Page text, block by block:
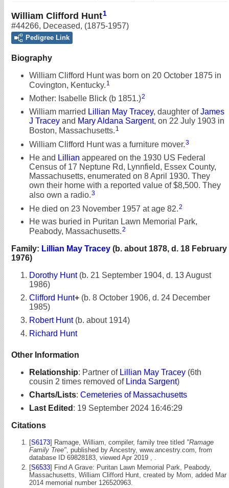
William Clifford Hunt1
#44266, Deceased, (1875-1957)
Pedigree Link
Biography
William Clifford Hunt was born on 20 October 1875 in
Covington, Kentucky. 1
Mother: Isabelle Blick (b 1851.)2
William married Lillian May Tracey, daughter ofJames
J Tracey and Mary Aldana Sargent, on 22 July 1903 in
Boston, Massachusetts. 1
William Clifford Hunt was a furniture mover.3
He and Lillian appeared on the 1930 US Federal
Census of 17 Neptune Rd, Lynnfield, Essex County,
Massachusetts, enumerated on 8 April 1930. They
own their home with a reported value of $8,500. They
also own a radio.3
He died on 23 November 1957 at age 82.2
He was buried in Puritan Lawn Memorial Park,
Peabody, Massachusetts.2
Family: Lillian May Tracey (b. about 1878, d. 18 February
1976)
Dorothy Hunt (b. 21 September 1904, d. 13 August
1986)
Clifford Hunt+ (b. 8 October 1906, d. 24 December
1985)
Robert Hunt (b. about 1914)
Richard Hunt
Other Information
Relationship: Partner of Lillian May Tracey (6th
cousin 2 times removed of Linda Sargent)
Charts/Lists: Cemeteries of Massachusetts
Last Edited : 19 September 2024 16:46:29
Citations
[S6173] Ramage, William, compiler, family tree titled "Ramage
Family Tree", published by Ancestry, www.ancestry.com, from
database ID 69828183, viewed Apr 2019 , .
[S6533] Find A Grave: Puritan Lawn Memorial Park, Peabody,
Massachusetts, William Clifford Hunt, created by Mom, added Mar
2014 memorial number 126520963.